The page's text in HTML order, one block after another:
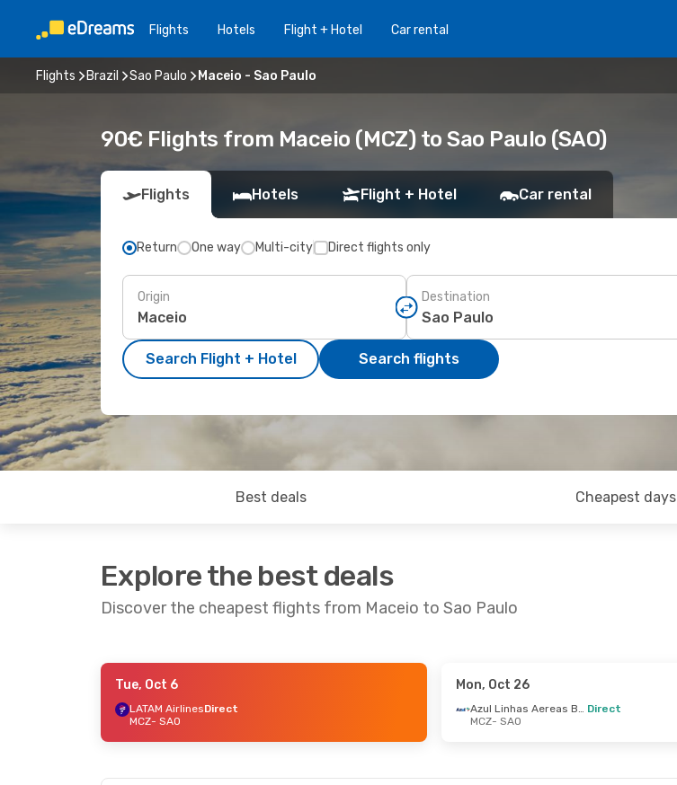
Flights Hotels Flight + Hotel Car rental
Flights Brazil Sao Paulo Maceio - Sao Paulo
90€ Flights from Maceio (MCZ) to Sao Paulo (SAO)
Flights Hotels Flight + Hotel Car rental
Return One way Multi-city Direct flights only
Origin Destination
Search Flight + Hotel Search flights
Best deals Cheapest days
Explore the best deals
Discover the cheapest flights from Maceio to Sao Paulo
- Mon, Sep 7
Azul Linhas Aereas Brasileiras
Tue, Oct 6
LATAM AirlinesDirect
MCZ- SAO
Mon, Oct 26
Azul Linhas Aereas Brasileiras Direct
MCZ- SAO